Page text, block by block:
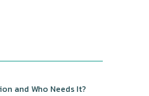
and Who Needs It?